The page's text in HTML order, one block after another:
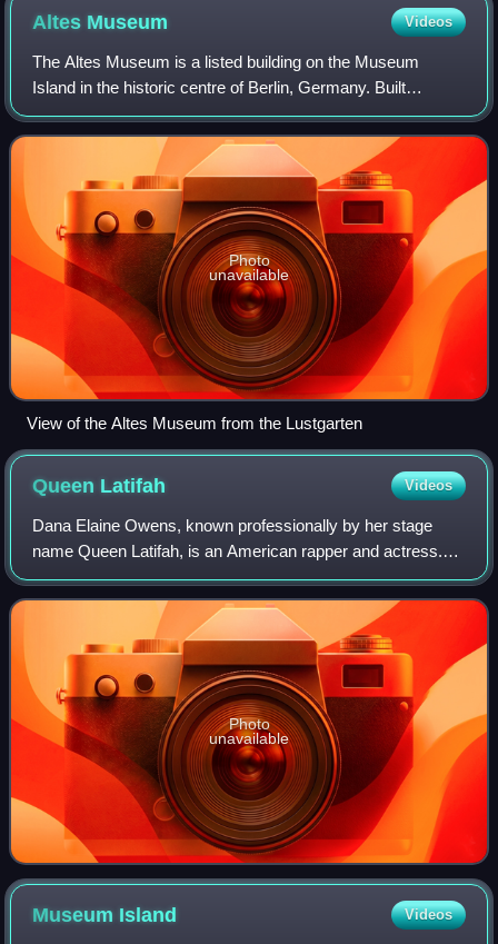
Altes Museum Videos
The Altes Museum is a listed building on the Museum
Island in the historic centre of Berlin, Germany. Built
between 1825 and 1830 by order of King Frederick William
III of Prussia according to plans b
Photo
unavailable
View of the Altes Museum from the Lustgarten
Queen Latifah Videos
Dana Elaine Owens, known professionally by her stage
name Queen Latifah, is an American rapper and actress.
She has received various accolades, including a Grammy
Award, a Primetime Emmy Award, a Gold
Photo
unavailable
Museum Island Videos